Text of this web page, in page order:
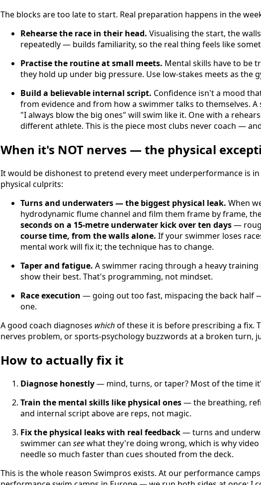
The blocks are too late to start. Real preparation happens in the
Rehearse the race in their head. Visualising the start, the
repeatedly — builds familiarity, so the real thing feels like
Practise the routine at small meets. Mental skills have to be
they hold up under big pressure. Use low-stakes meets as the
Build a believable internal script. Confidence isn't a mood
from evidence and from how a swimmer talks to themselves.
"I always blow the big ones" will swim like it. One with a
different athlete. This is the piece most clubs never coach —
When it's NOT nerves — the physical
It would be dishonest to pretend every meet underperformance is
physical culprits:
Turns and underwaters — the biggest physical leak. When
hydrodynamic flume channel and film them frame by frame,
seconds on a 15-metre underwater kick over ten days—
course time, from the walls alone. If your swimmer loses
mental work will fix it; the technique has to change.
Taper and fatigue. A swimmer racing through a heavy
show their best. That's programming, not mindset.
Race execution — going out too fast, mispacing the back half
one.
A good coach diagnoses whichof these it is before prescribing a fix.
nerves problem, or sports-psychology buzzwords at a broken turn,
How to actually fix it
Diagnose honestly— mind, turns, or taper? Most of the time
Train the mental skills like physical ones— the breathing,
and internal script above are reps, not magic.
Fix the physical leaks with real feedback— turns and
swimmer can seewhat they're doing wrong, which is why
needle so much faster than cues shouted from the deck.
This is the whole reason Swimpros exists. At our performance